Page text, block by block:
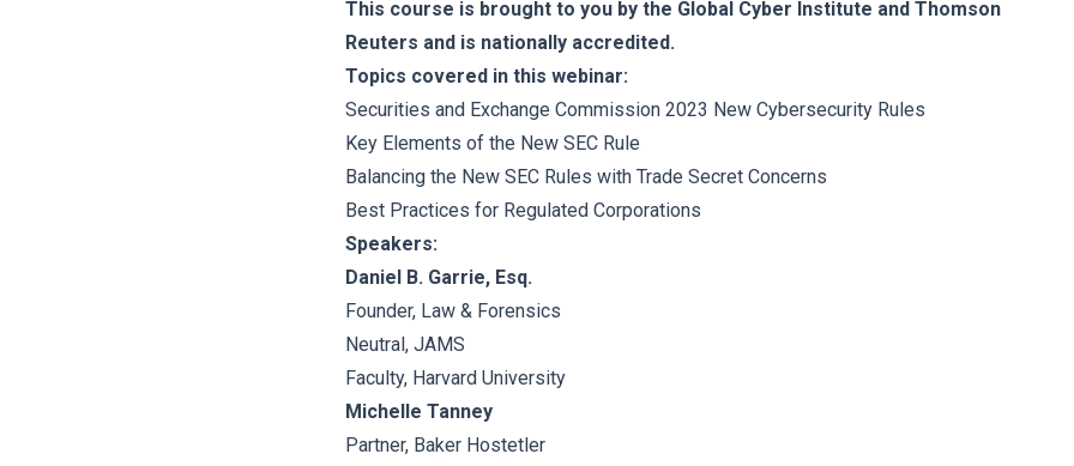
This course is brought to you by the Global Cyber Institute and Thomson
Reuters and is nationally accredited.
Topics covered in this webinar:
Securities and Exchange Commission 2023 New Cybersecurity Rules
Key Elements of the New SEC Rule
Balancing the New SEC Rules with Trade Secret Concerns
Best Practices for Regulated Corporations
Speakers:
Daniel B. Garrie, Esq.
Founder, Law & Forensics
Neutral, JAMS
Faculty, Harvard University
Michelle Tanney
Partner, Baker Hostetler